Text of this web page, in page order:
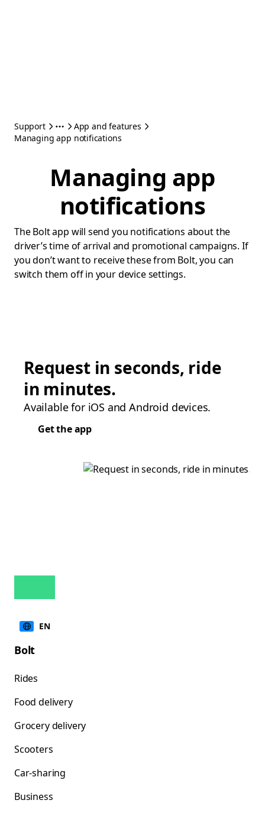
Support
App and features
Managing app notifications
Managing app
notifications
The Bolt app will send you notifications about the
driver’s time of arrival and promotional campaigns. If
you don’t want to receive these from Bolt, you can
switch them off in your device settings.
Request in seconds, ride
in minutes.
Available for iOS and Android devices.
Get the app
EN
Bolt
Rides
Food delivery
Grocery delivery
Scooters
Car-sharing
Business